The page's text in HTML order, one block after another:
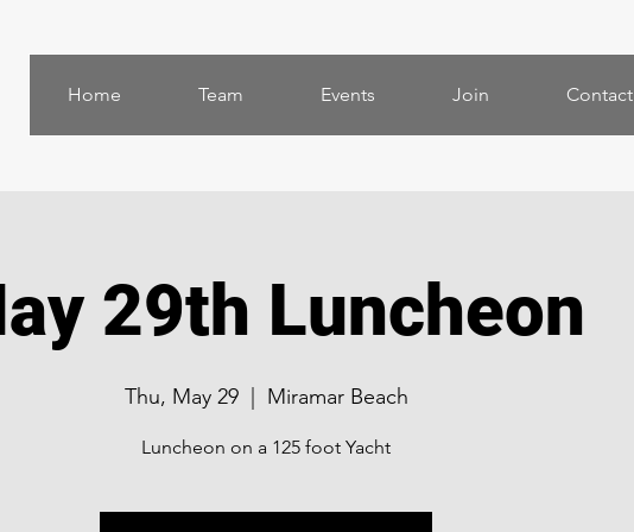
Home Team Events Join Contact
29th Luncheon
Thu, May 29
  |
Miramar Beach
Luncheon on a 125 foot Yacht